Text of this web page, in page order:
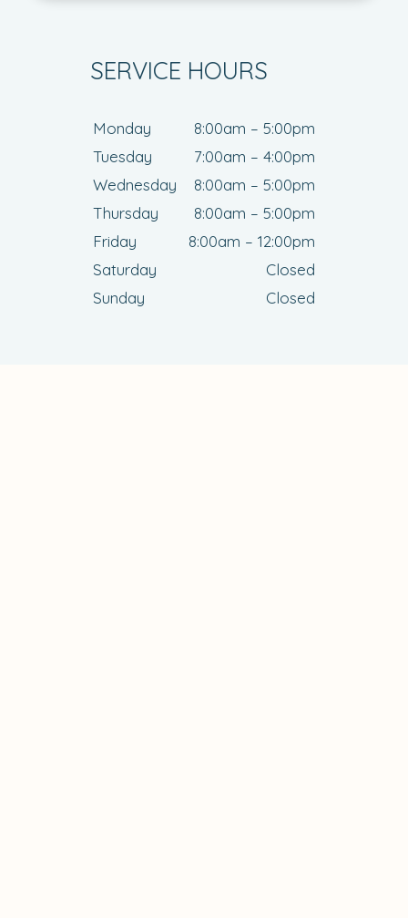
SERVICE HOURS
Monday
8:00am – 5:00pm
Tuesday
7:00am – 4:00pm
Wednesday
8:00am – 5:00pm
Thursday
8:00am – 5:00pm
Friday
8:00am – 12:00pm
Saturday
Closed
Sunday
Closed